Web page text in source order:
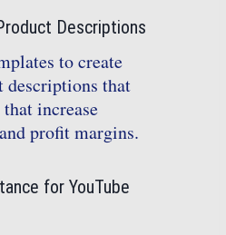
Descriptions
to create
descriptions that
increase
profit margins.
for YouTube